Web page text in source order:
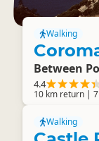
Walking
Between
4.4
10 km return |
Walking